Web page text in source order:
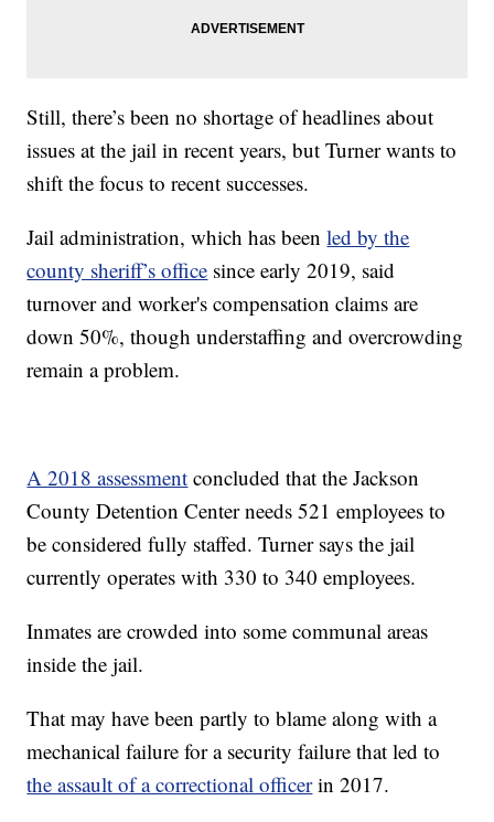
Still, there’s been no shortage of headlines about
issues at the jail in recent years, but Turner wants to
shift the focus to recent successes.
Jail administration, which has beenled by the
county sheriff’s office since early 2019, said
turnover and worker's compensation claims are
down 50%, though understaffing and overcrowding
remain a problem.
A 2018 assessment concluded that the Jackson
County Detention Center needs 521 employees to
be considered fully staffed. Turner says the jail
currently operates with 330 to 340 employees.
Inmates are crowded into some communal areas
inside the jail.
That may have been partly to blame along with a
mechanical failure for a security failure that led to
the assault of a correctional officerin 2017.